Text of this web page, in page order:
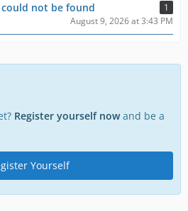
could not be found
1
August 9, 2026 at 3:43 PM
Register yourself nowand be a
Yourself